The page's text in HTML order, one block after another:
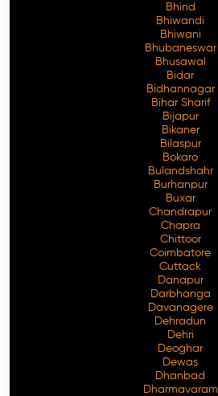
Bhind
Bhiwandi
Bhiwani
Bhubaneswar
Bhusawal
Bidar
Bidhannagar
Bihar Sharif
Bijapur
Bikaner
Bilaspur
Bokaro
Bulandshahr
Burhanpur
Buxar
Chandrapur
Chapra
Chittoor
Coimbatore
Cuttack
Danapur
Darbhanga
Davanagere
Dehradun
Dehri
Deoghar
Dewas
Dhanbad
Dharmavaram